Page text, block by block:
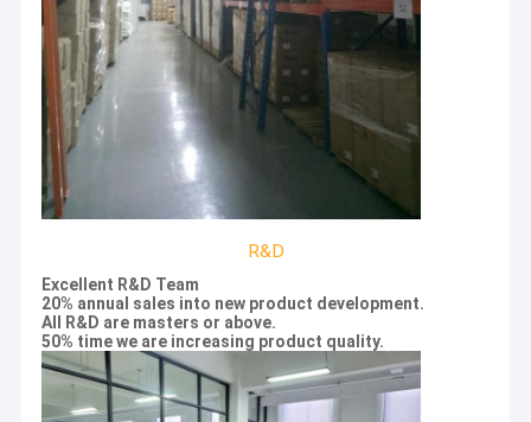
Home
Products
Videos
R&D
Excellent R&D Team
20% annual sales into new product development.
All R&D are masters or above.
50% time we are increasing product quality.
BEAVER was founded in the end of 2011, located at Suzhou
Industrial Park. BEAVER combines biotech with nanotech as a
“twin-turbine”strategy in the product design. BEAVER team
focuses on magnetic nanoparticle technology and product
development, provides customers with professional sample